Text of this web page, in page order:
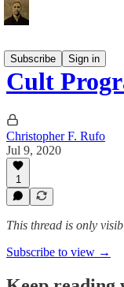
Subscribe
Sign in
Cult
Christopher F. Rufo
Jul 9, 2020
1
This thread is only
Subscribe to view →